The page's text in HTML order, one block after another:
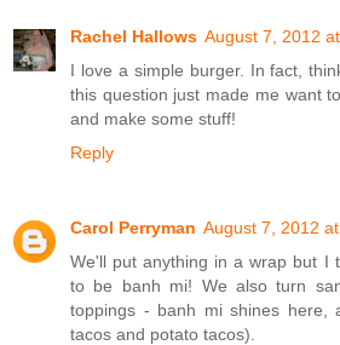
Rachel Hallows August 7, 2012
I love a simple burger. In fact,
this question just made me want
and make some stuff!
Reply
Carol Perryman August 7, 2012
We'll put anything in a wrap but I
to be banh mi! We also turn
toppings - banh mi shines here,
tacos and potato tacos).